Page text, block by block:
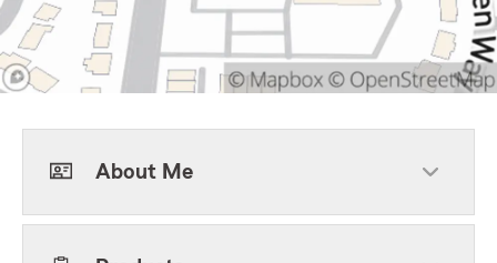
About Me